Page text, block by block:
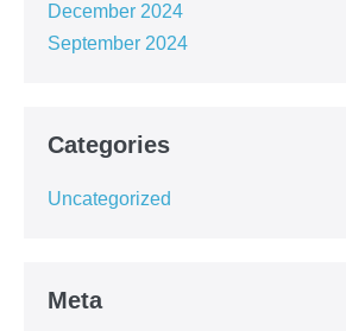
December 2024
September 2024
Categories
Uncategorized
Meta